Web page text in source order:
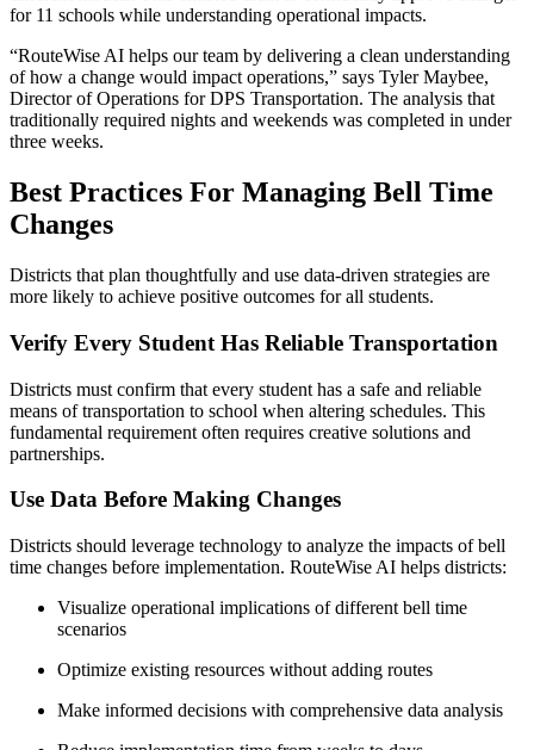
for 11 schools while understanding operational impacts.
“RouteWise AI helps our team by delivering a clean understanding
of how a change would impact operations,” says Tyler Maybee,
Director of Operations for DPS Transportation. The analysis that
traditionally required nights and weekends was completed in under
three weeks.
Best Practices For Managing Bell Time
Changes
Districts that plan thoughtfully and use data-driven strategies are
more likely to achieve positive outcomes for all students.
Verify Every Student Has Reliable Transportation
Districts must confirm that every student has a safe and reliable
means of transportation to school when altering schedules. This
fundamental requirement often requires creative solutions and
partnerships.
Use Data Before Making Changes
Districts should leverage technology to analyze the impacts of bell
time changes before implementation. RouteWise AI helps districts:
Visualize operational implications of different bell time
scenarios
Optimize existing resources without adding routes
Make informed decisions with comprehensive data analysis